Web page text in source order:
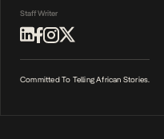
Staff Writer
Committed To Telling African Stories.